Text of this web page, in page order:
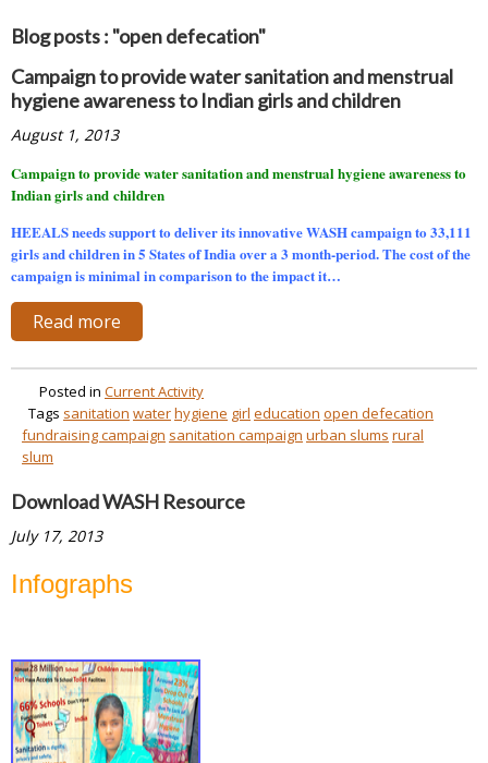
Blog posts : "open defecation"
Campaign to provide water sanitation and menstrual
hygiene awareness to Indian girls and children
August 1, 2013
Campaign to provide water sanitation and menstrual hygiene awareness to
Indian girls and children
HEEALS needs support to deliver its innovative WASH campaign to 33,111
girls and children in 5 States of India over a 3 month-period.The cost of the
campaign is minimal in comparison to the impact it…
Read more
Posted in Current Activity
Tags sanitation waterhygiene girl education open defecation
fundraising campaign sanitation campaign urban slums rural
slum
Download WASH Resource
July 17, 2013
Infographs